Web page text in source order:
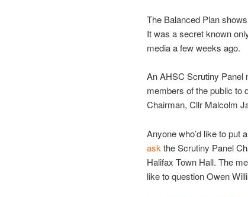
The Balanced Plan
It was a secret known
media a few weeks ago.
An AHSC Scrutiny Panel
members of the public to
Chairman, Cllr Malcolm
Anyone who’d like to put
ask the Scrutiny Panel
Halifax Town Hall. The
like to question Owen